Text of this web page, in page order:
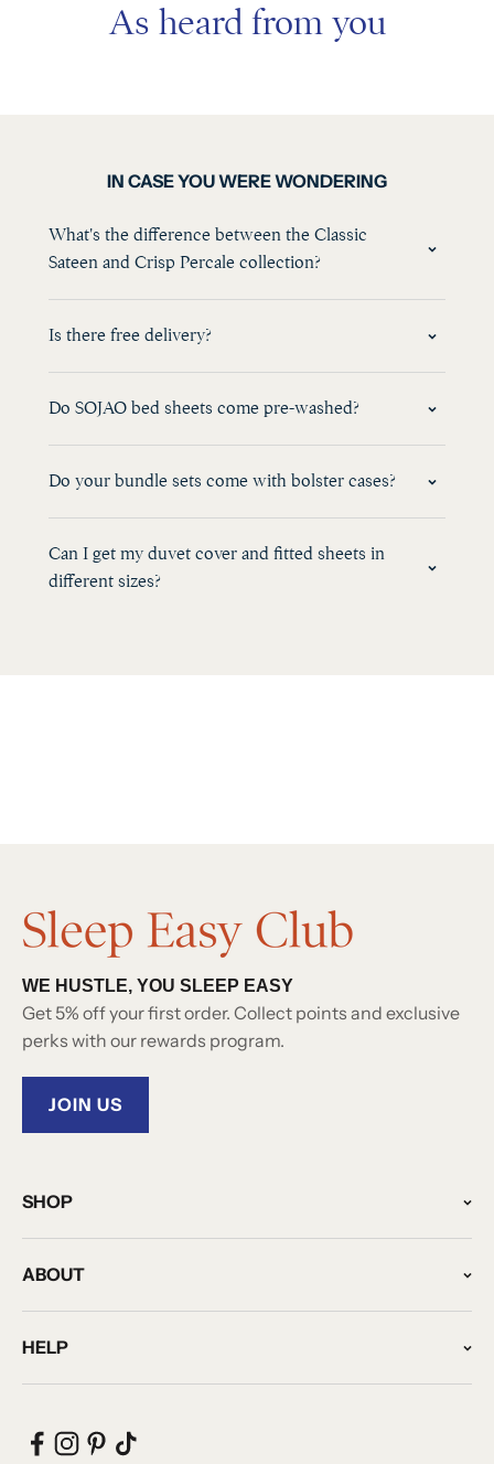
As heard from you
IN CASE YOU WERE WONDERING
What's the difference between the Classic
Sateen and Crisp Percale collection?
Is there free delivery?
Do SOJAO bed sheets come pre-washed?
Do your bundle sets come with bolster cases?
Can I get my duvet cover and fitted sheets in
different sizes?
WE HUSTLE, YOU SLEEP EASY
Get 5% off your first order. Collect points and exclusive
perks with our rewards program.
JOIN US
SHOP
ABOUT
HELP